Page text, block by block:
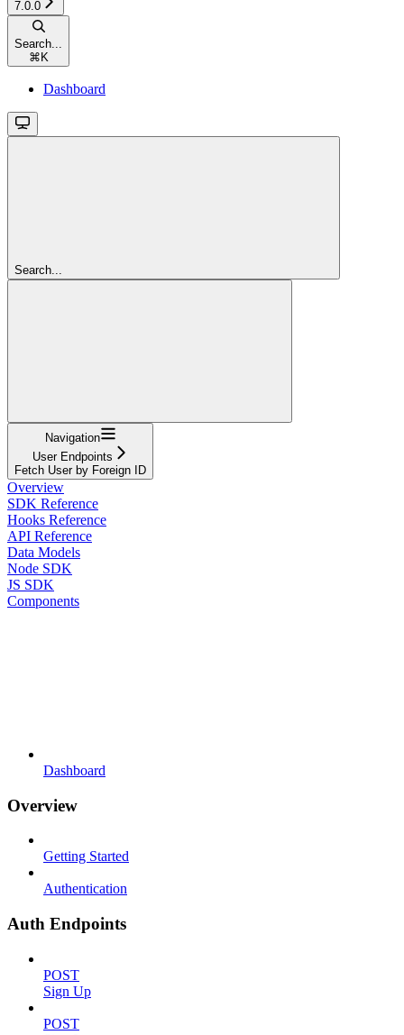
7.0.0
Search...
⌘ K
Dashboard
Search...
Navigation
User Endpoints
Fetch User by Foreign ID
Overview
SDK Reference
Hooks Reference
API Reference
Data Models
Node SDK
JS SDK
Components
Dashboard
Overview
Getting Started
Authentication
Auth Endpoints
POST
Sign Up
POST